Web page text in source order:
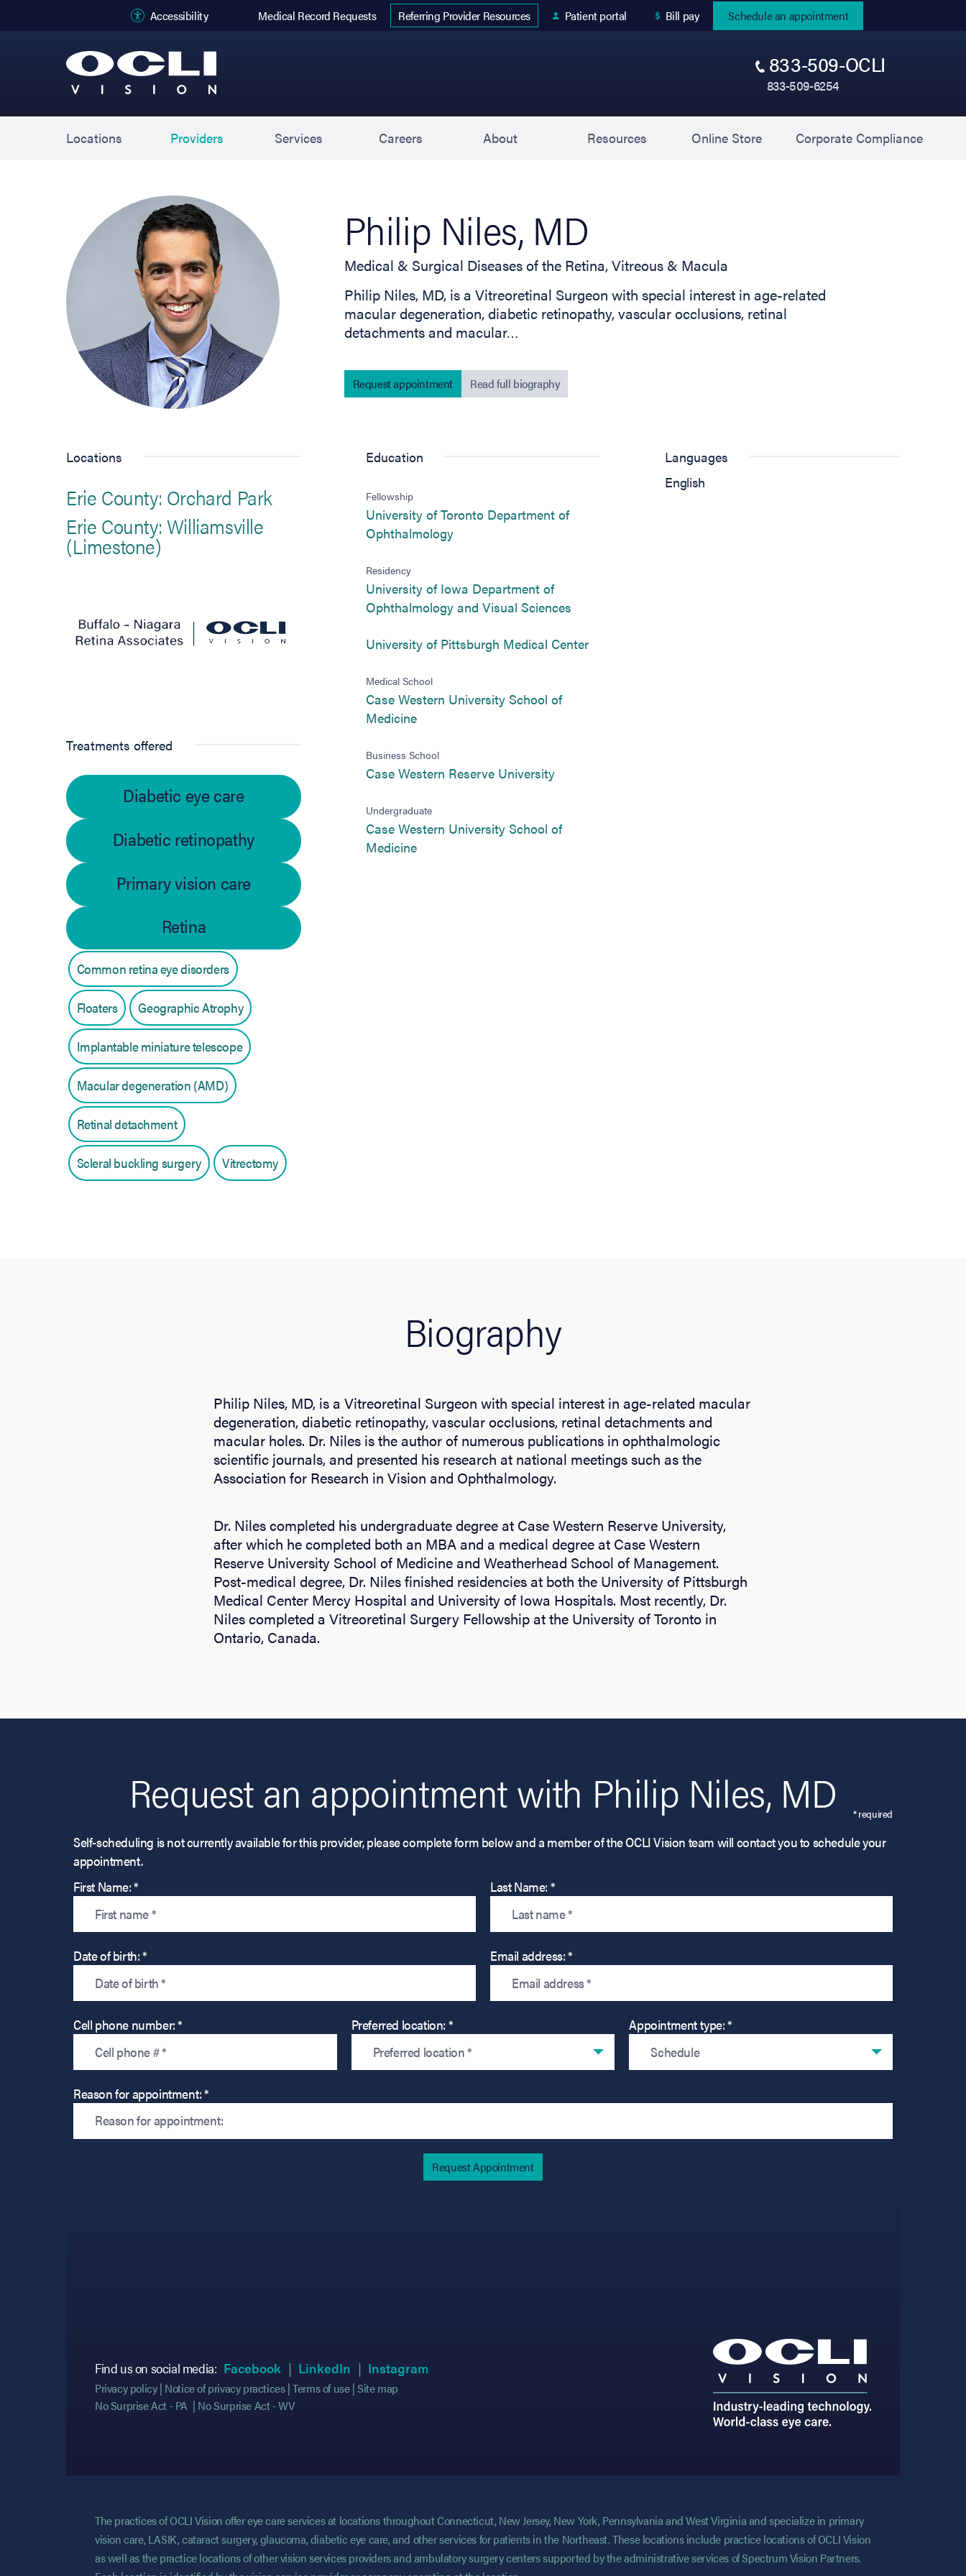
Accessibility Medical Record Requests
Referring Provider Resources
Patient portal Bill pay
Schedule an appointment
833-509-OCLI
833-509-6254
Locations Providers Services Careers About Resources Online Store(opens in new tab)
Corporate Compliance(opens
Philip Niles, MD
Medical & Surgical Diseases of the Retina, Vitreous & Macula
Philip Niles, MD, is a Vitreoretinal Surgeon with special interest in age-related
macular degeneration, diabetic retinopathy, vascular occlusions, retinal
detachments and macular…
Request appointment Read full biography
Locations
Erie County: Orchard Park
Erie County: Williamsville
(Limestone)
Treatments offered
Diabetic eye care
Diabetic retinopathy
Primary vision care
Retina
Common retina eye disorders
Floaters Geographic Atrophy
Implantable miniature telescope
Macular degeneration (AMD)
Retinal detachment
Scleral buckling surgery Vitrectomy
Education
Fellowship
University of Toronto Department of
Ophthalmology(opens in new tab)
Residency
University of Iowa Department of
Ophthalmology and Visual Sciences(opens in new tab)
University of Pittsburgh Medical Center(opens in new tab)
Medical School
Case Western University School of
Medicine(opens in new tab)
Business School
Case Western Reserve University(opens in new tab)
Undergraduate
Case Western University School of
Medicine(opens in new tab)
Languages
English
Biography
Philip Niles, MD, is a Vitreoretinal Surgeon with special interest in age-related macular
degeneration, diabetic retinopathy, vascular occlusions, retinal detachments and
macular holes. Dr. Niles is the author of numerous publications in ophthalmologic
scientific journals, and presented his research at national meetings such as the
Association for Research in Vision and Ophthalmology.
Dr. Niles completed his undergraduate degree at Case Western Reserve University,
after which he completed both an MBA and a medical degree at Case Western
Reserve University School of Medicine and Weatherhead School of Management.
Post-medical degree, Dr. Niles finished residencies at both the University of Pittsburgh
Medical Center Mercy Hospital and University of Iowa Hospitals. Most recently, Dr.
Niles completed a Vitreoretinal Surgery Fellowship at the University of Toronto in
Ontario, Canada.
Request an appointment with Philip Niles, MD
Self-scheduling is not currently available for this provider, please complete form below and a member of the OCLI Vision team will contact you to schedule your
appointment.
* required
First Name: * Last Name: *
Date of birth: * Email address: *
Cell phone number: *
Preferred location: *
Preferred location *
Appointment type: *
Schedule
Reason for appointment: *
Find us on social media: Facebook (opens in new tab)
(opens in new tab)
LinkedIn (opens in new tab)
(opens in new tab)
Instagram
Privacy policy Notice of privacy practices Terms of use Site map
No Surprise Act - PA
No Surprise Act - WV
The practices of OCLI Vision offer eye care services at locations throughout Connecticut, New Jersey, New York, Pennsylvania and West Virginia and specialize in primary
vision care, LASIK, cataract surgery, glaucoma, diabetic eye care, and other services for patients in the Northeast. These locations include practice locations of OCLI Vision
as well as the practice locations of other vision services providers and ambulatory surgery centers supported by the administrative services of Spectrum Vision Partners.